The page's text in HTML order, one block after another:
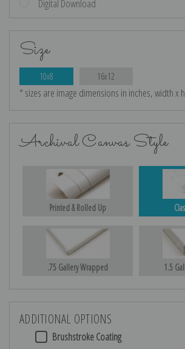
Digital Download
Size
10x8 16x12
* sizes are image dimensions in inches, width x
Archival Canvas Style
Printed & Rolled Up
.75 Gallery Wrapped 1.5
ADDITIONAL OPTIONS
Brushstroke Coating